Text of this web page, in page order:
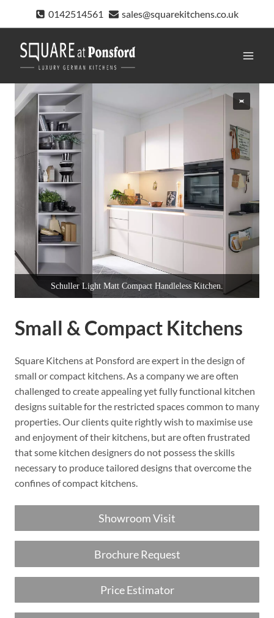
0142514561 sales@squarekitchens.co.uk
Schuller Light Matt Compact Handleless Kitchen.
Small & Compact Kitchens
Square Kitchens at Ponsford are expert in the design of
small or compact kitchens. As a company we are often
challenged to create appealing yet fully functional kitchen
designs suitable for the restricted spaces common to many
properties. Our clients quite rightly wish to maximise use
and enjoyment of their kitchens, but are often frustrated
that some kitchen designers do not possess the skills
necessary to produce tailored designs that overcome the
confines of compact kitchens.
Showroom Visit
Brochure Request
Price Estimator